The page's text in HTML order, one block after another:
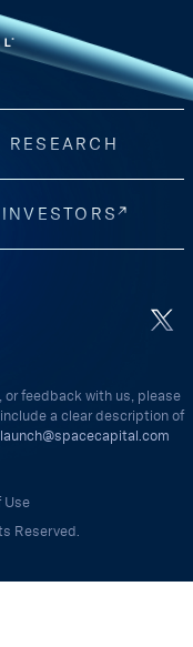
RESEARCH
INVESTORS
or feedback with us, please
a clear description of
launch@spacecapital.com
Use
Reserved.